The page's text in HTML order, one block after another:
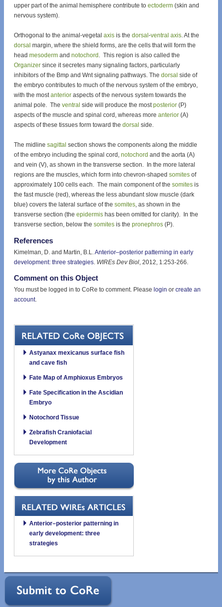
upper part of the animal hemisphere contribute to ectoderm (skin and
nervous system).
Orthogonal to the animal-vegetal axis is the dorsal -ventral axis. At the
dorsal margin, where the shield forms, are the cells that will form the
head mesoderm and notochord . This region is also called the
Organizer since it secretes many signaling factors, particularly
inhibitors of the Bmp and Wnt signaling pathways. The dorsal side of
the embryo contributes to much of the nervous system of the embryo,
with the mostanterior aspects of the nervous system towards the
animal pole. The ventral side will produce the mostposterior (P)
aspects of the muscle and spinal cord, whereas more anterior (A)
aspects of these tissues form toward the dorsal side.
The midline sagittal section shows the components along the middle
of the embryo including the spinal cord, notochord and the aorta (A)
and vein (V), as shown in the transverse section. In the more lateral
regions are the muscles, which form into chevron-shaped somites of
approximately 100 cells each. The main component of the somites is
the fast muscle (red), whereas the less abundant slow muscle (dark
blue) covers the lateral surface of the somites, as shown in the
transverse section (the epidermis has been omitted for clarity). In the
transverse section, below the somites is the pronephros (P).
References
Kimelman, D. and Martin, B.L. Anterior–posterior patterning in early
development: three strategies WIREs Dev Biol , 2012, 1:253-266.
Comment on this Object
You must be logged in to CoRe to comment. Please login or create an
account.
Astyanax mexicanus surface fish
and cave fish
Fate Map of Amphioxus Embryos
Fate Specification in the Ascidian
Embryo
Notochord Tissue
Zebrafish Craniofacial
Development
Anterior–posterior patterning in
early development: three
strategies